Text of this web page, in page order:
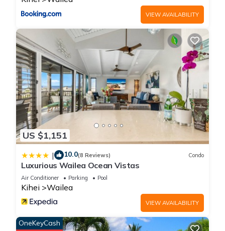
can check below to learn more.
VIEW AVAILABILITY
US $1,151
| 10.0(8 Reviews) Condo
Luxurious Wailea Ocean Vistas
Air Conditioner Parking Pool
Kihei Wailea
VIEW AVAILABILITY
OneKeyCash